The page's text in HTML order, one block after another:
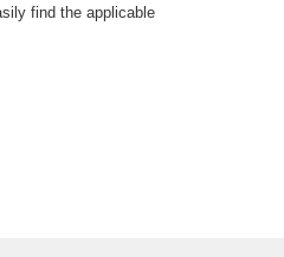
find the applicable